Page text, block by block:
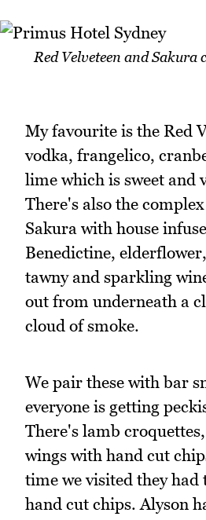
Red Velveteen and Sakura
My favourite is the Red
vodka, frangelico,
lime which is sweet and
There's also the
Sakura with house
Benedictine,
tawny and sparkling
out from underneath a
cloud of smoke.
We pair these with bar
everyone is getting
There's lamb
wings with hand cut
time we visited they had
hand cut chips. Alyson